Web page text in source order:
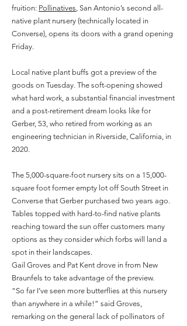
fruition: Pollinatives , San Antonio’s second all-
native plant nursery (technically located in
Converse), opens its doors with a grand opening
Friday.
Local native plant buffs got a preview of the
goods on Tuesday. The soft-opening showed
what hard work, a substantial financial investment
and a post-retirement dream looks like for
Gerber, 53, who retired from working as an
engineering technician in Riverside, California, in
2020.
The 5,000-square-foot nursery sits on a 15,000-
square foot former empty lot off South Street in
Converse that Gerber purchased two years ago.
Tables topped with hard-to-find native plants
reaching toward the sun offer customers many
options as they consider which forbs will land a
spot in their landscapes.
Gail Groves and Pat Kent drove in from New
Braunfels to take advantage of the preview.
“So far I’ve seen more butterflies at this nursery
than anywhere in a while!” said Groves,
remarking on the general lack of pollinators of